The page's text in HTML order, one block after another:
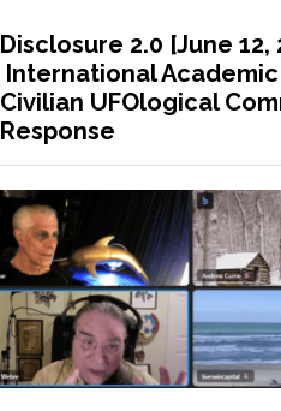
Disclosure 2.0 [June 12,
International
Civilian UFOlogical
Response